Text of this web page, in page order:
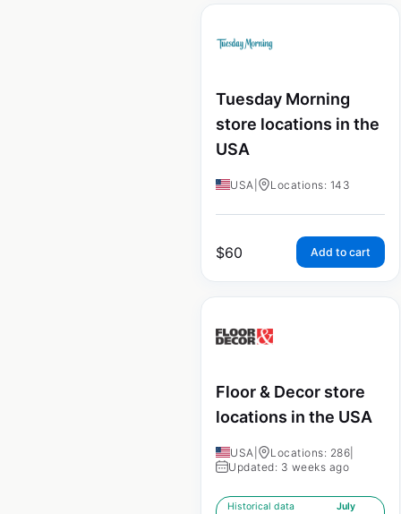
Tuesday Morning
store locations in the
USA
USA Locations: 143
$60 Add to cart
Floor & Decor store
locations in the USA
USA Locations: 286
Updated: 3 weeks ago
Historical data
July